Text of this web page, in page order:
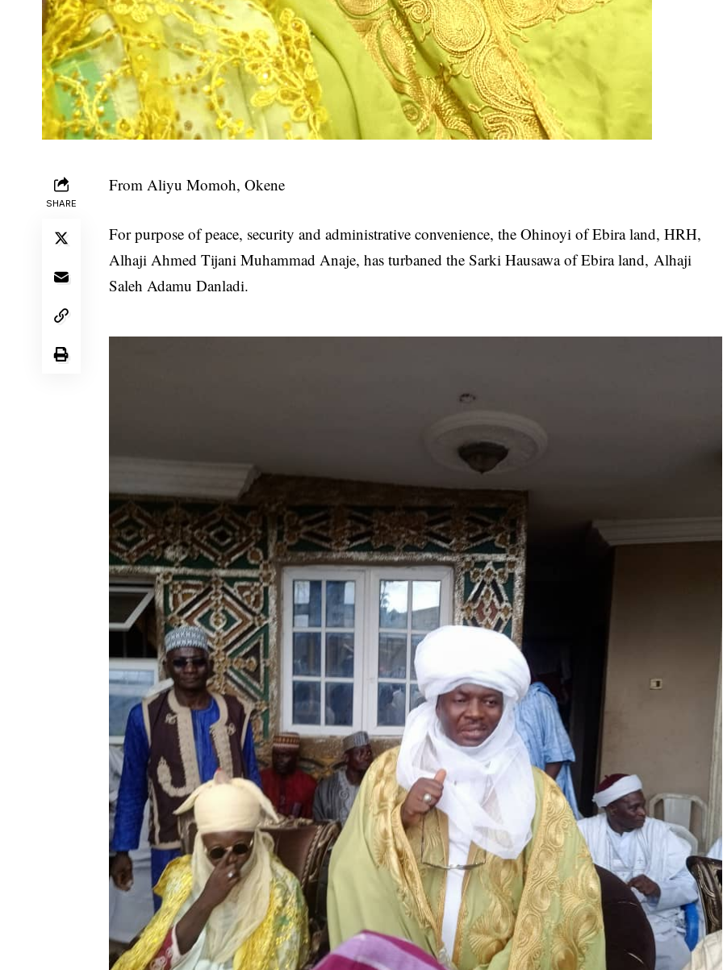
SHARE
From Aliyu Momoh, Okene
For purpose of peace, security and administrative convenience, the Ohinoyi of Ebira land, HRH,
Alhaji Ahmed Tijani Muhammad Anaje, has turbaned the Sarki Hausawa of Ebira land, Alhaji
Saleh Adamu Danladi.